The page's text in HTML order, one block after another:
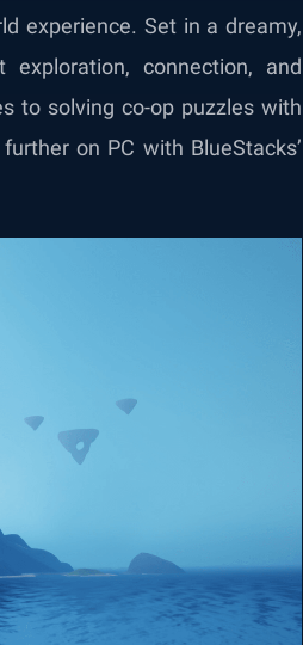
experience. Set in a dreamy,
connection, and
to solving co-op puzzles with
on PC with BlueStacks’